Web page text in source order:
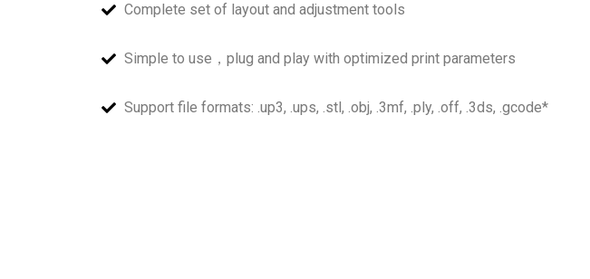
Complete set of layout and adjustment tools
Simple to use，plug and play with optimized print parameters
Support file formats: .up3, .ups, .stl, .obj, .3mf, .ply, .off, .3ds, .gcode*